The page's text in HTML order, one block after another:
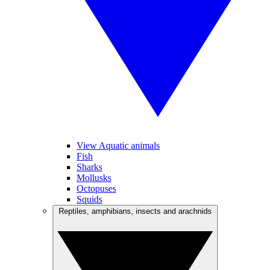
View Aquatic animals
Fish
Sharks
Mollusks
Octopuses
Squids